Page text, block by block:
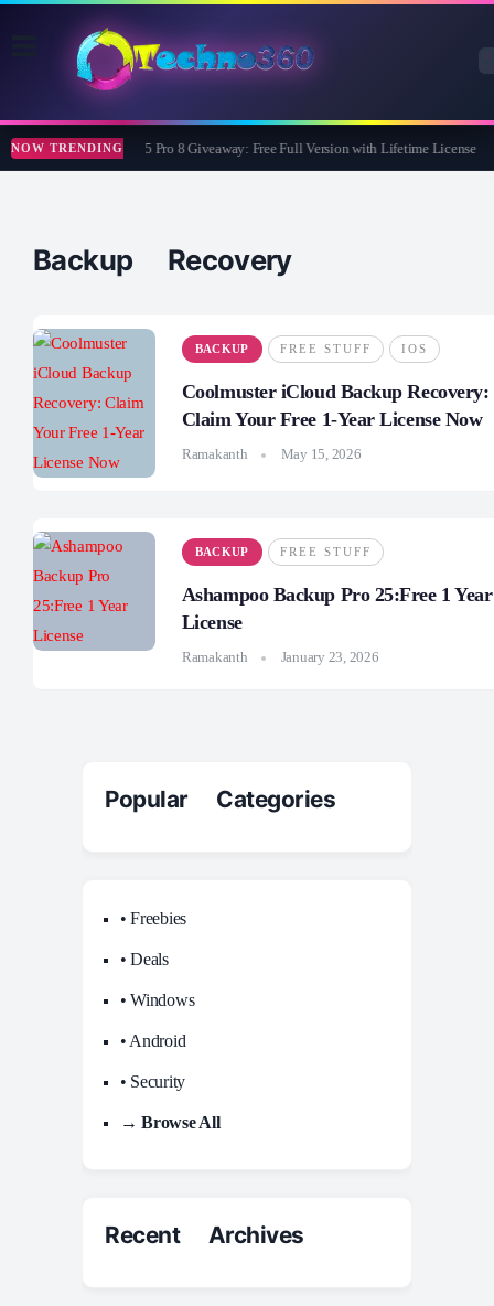
NOW TRENDINGWise Care 365 Pro 8 Giveaway: Free Full Version with Lifetime License
Backup Recovery
BACKUP FREE STUFF IOS
Coolmuster iCloud Backup Recovery:
Claim Your Free 1-Year License Now
Ramakanth May 15, 2026
BACKUP FREE STUFF
Ashampoo Backup Pro 25:Free 1 Year
License
Ramakanth January 23, 2026
Popular Categories
• Freebies
• Deals
• Windows
• Android
• Security
→ Browse All
Recent Archives